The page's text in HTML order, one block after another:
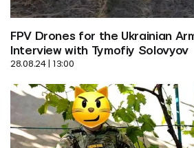
FPV Drones for the Ukrainian
Interview with Tymofiy Solovyov
28.08.24 | 13:00